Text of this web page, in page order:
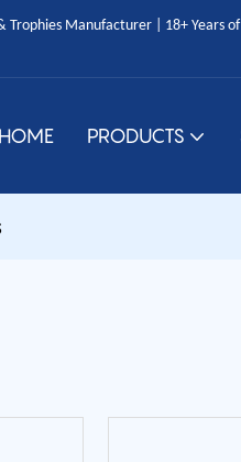
Trophies Manufacturer | 18+ Years
HOME PRODUCTS